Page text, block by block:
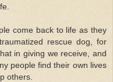
come back to life as they
rescue dog, for
in giving we receive, and
people find their own lives
others.